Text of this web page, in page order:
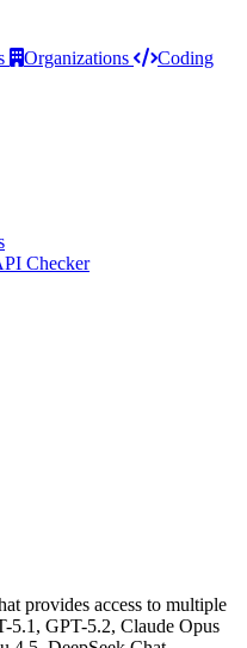
Organizations
Coding
Checker
provides access to multiple
5.1, GPT-5.2, Claude Opus